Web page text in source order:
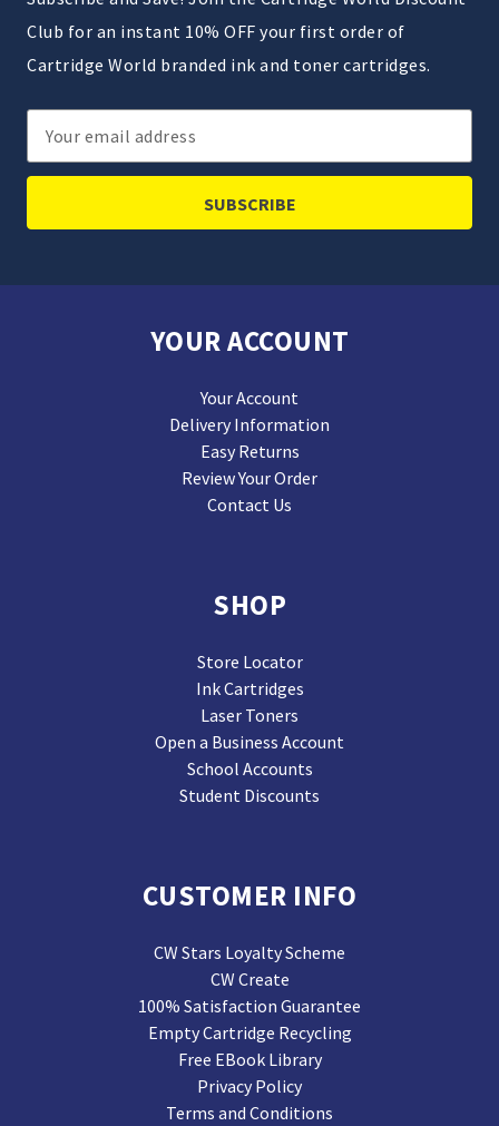
Club for an instant 10% OFF your first order of
Cartridge World branded ink and toner cartridges.
Email
Address
YOUR ACCOUNT
Your Account
Delivery Information
Easy Returns
Review Your Order
Contact Us
SHOP
Store Locator
Ink Cartridges
Laser Toners
Open a Business Account
School Accounts
Student Discounts
CUSTOMER INFO
CW Stars Loyalty Scheme
CW Create
100% Satisfaction Guarantee
Empty Cartridge Recycling
Free EBook Library
Privacy Policy
Terms and Conditions